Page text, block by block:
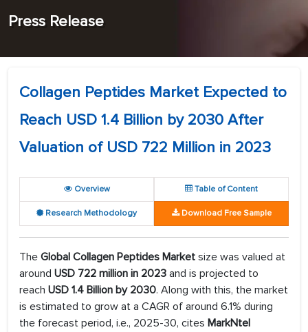
Press Release
Collagen Peptides Market Expected to
Reach USD 1.4 Billion by 2030 After
Valuation of USD 722 Million in 2023
Overview Table of Content
Research Methodology Download Free Sample
The Global Collagen Peptides Market size was valued at
around USD 722 million in 2023 and is projected to
reach USD 1.4 Billion by 2030. Along with this, the market
is estimated to grow at a CAGR of around 6.1% during
the forecast period, i.e., 2025-30, cites MarkNtel